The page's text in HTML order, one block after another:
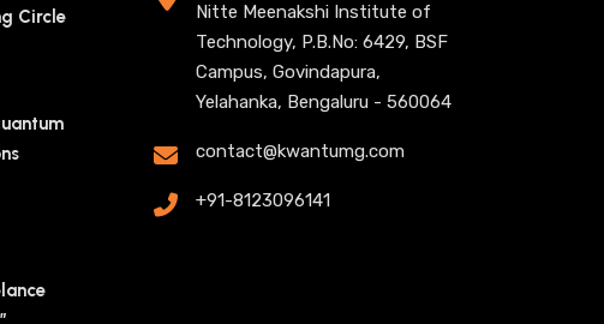
Circle
Nitte Meenakshi Institute of
Technology, P.B.No: 6429, BSF
Campus, Govindapura,
Yelahanka, Bengaluru - 560064
contact@kwantumg.com
+91-8123096141